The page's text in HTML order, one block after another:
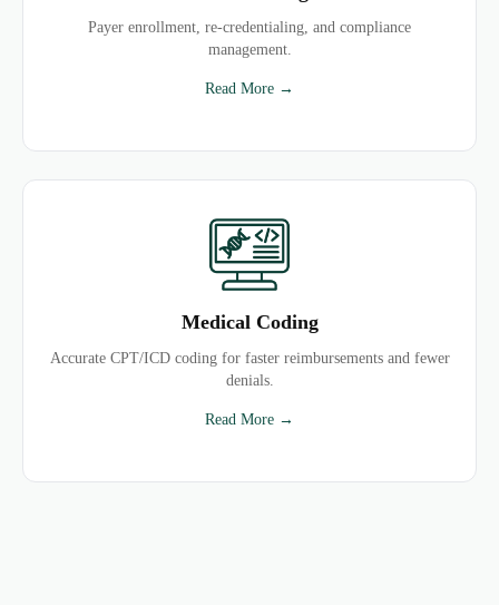
Payer enrollment, re-credentialing, and compliance
management.
Read More →
Medical Coding
Accurate CPT/ICD coding for faster reimbursements and fewer
denials.
Read More →